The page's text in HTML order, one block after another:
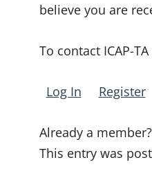
believe you are
To contact ICAP-
Log In Register
Already a member?
This entry was